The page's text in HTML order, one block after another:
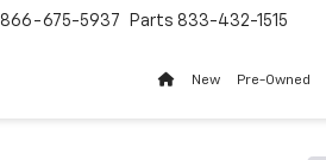
866-675-5937 Parts 833-432-1515
New Pre-Owned